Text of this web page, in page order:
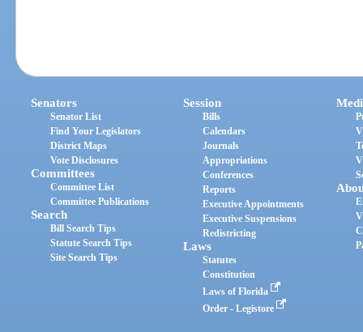
Senators
Senator List
Find Your Legislators
District Maps
Vote Disclosures
Committees
Committee List
Committee Publications
Search
Bill Search Tips
Statute Search Tips
Site Search Tips
Session
Bills
Calendars
Journals
Appropriations
Conferences
Reports
Executive Appointments
Executive Suspensions
Redistricting
Laws
Statutes
Constitution
Laws of Florida
Order - Legistore